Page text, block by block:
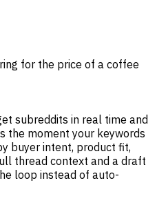
for the price of a coffee
subreddits in real time and
the moment your keywords
buyer intent, product fit,
thread context and a draft
loop instead of auto-